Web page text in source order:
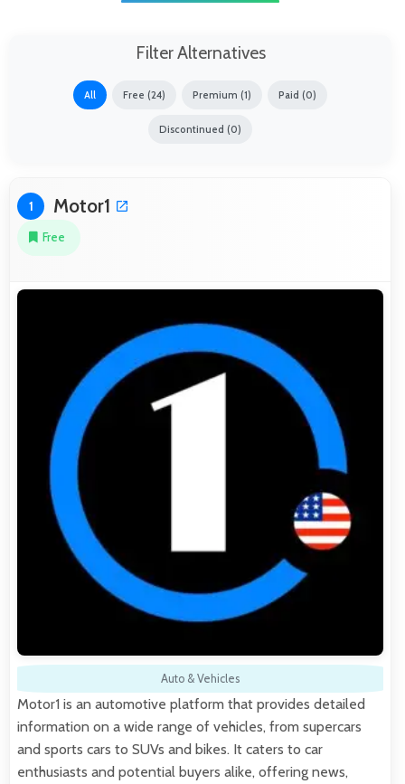
Filter Alternatives
All Free (24) Premium (1) Paid (0)
Discontinued (0)
1 Motor1
Free
Auto & Vehicles
Motor1 is an automotive platform that provides detailed
information on a wide range of vehicles, from supercars
and sports cars to SUVs and bikes. It caters to car
enthusiasts and potential buyers alike, offering news,